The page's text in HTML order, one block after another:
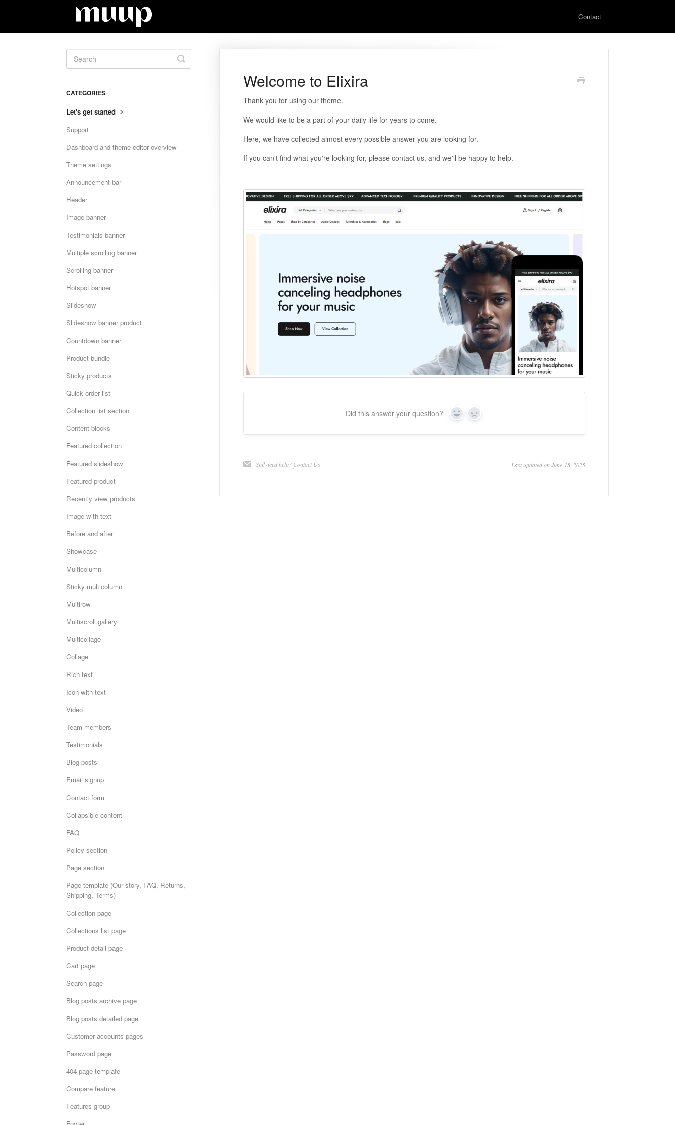
Contact
Welcome to Elixira
Thank you for using our theme.
We would like to be a part of your daily life for years to come.
Here, we have collected almost every possible answer you are looking for.
If you can't find what you're looking for, please contact us, and we'll be happy to help.
Did this answer your question? Yes No
Still need help? Contact Us Last updated on June 18, 2025
Toggle
Search
CATEGORIES
Let's get started
Support
Dashboard and theme editor overview
Theme settings
Announcement bar
Header
Image banner
Testimonials banner
Multiple scrolling banner
Scrolling banner
Hotspot banner
Slideshow
Slideshow banner product
Countdown banner
Product bundle
Sticky products
Quick order list
Collection list section
Content blocks
Featured collection
Featured slideshow
Featured product
Recently view products
Image with text
Before and after
Showcase
Multicolumn
Sticky multicolumn
Multirow
Multiscroll gallery
Multicollage
Collage
Rich text
Icon with text
Video
Team members
Testimonials
Blog posts
Email signup
Contact form
Collapsible content
FAQ
Policy section
Page section
Page template (Our story, FAQ, Returns,
Shipping, Terms)
Collection page
Collections list page
Product detail page
Cart page
Search page
Blog posts archive page
Blog posts detailed page
Customer accounts pages
Password page
404 page template
Compare feature
Features group